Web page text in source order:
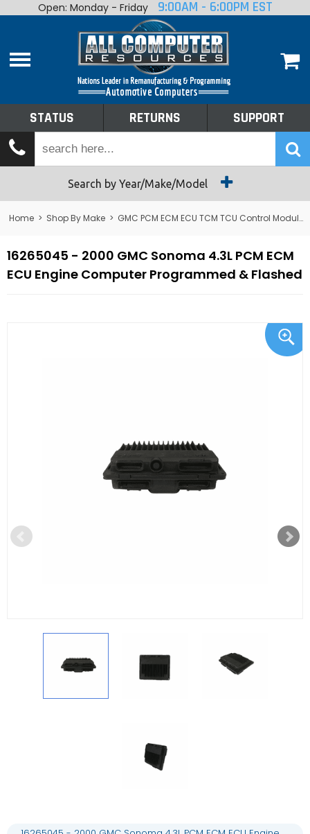
Home
Shop By Make
Tech Talk
Returns
Open: Monday - Friday 9:00AM - 6:00PM EST
STATUS RETURNS SUPPORT
Search by Year/Make/Model
Home > Shop By Make > GMC PCM ECM ECU TCM TCU Control Module Computer
16265045 - 2000 GMC Sonoma 4.3L PCM ECM
ECU Engine Computer Programmed & Flashed